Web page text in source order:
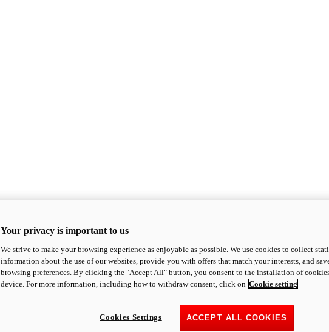
Your privacy is important to us
We strive to make your browsing experience as enjoyable as possible. We use cookies to collect
information about the use of our websites, provide you with offers that match your interests, and
browsing preferences. By clicking the "Accept All" button, you consent to the installation of
device. For more information, including how to withdraw consent, click on Cookie setting
ACCEPT ALL COOKIES
Cookies Settings